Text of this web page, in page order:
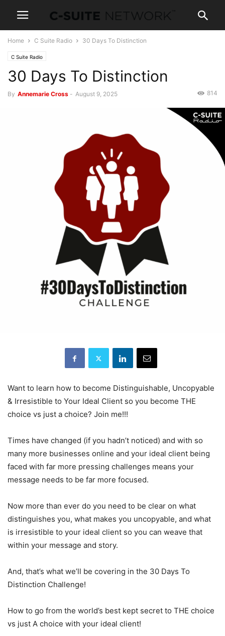
Home C Suite Radio 30 Days To Distinction
C Suite Radio
30 Days To Distinction
By Annemarie Cross - August 9, 2025 814
Want to learn how to become Distinguishable, Uncopyable
& Irresistible to Your Ideal Client so you become THE
choice vs just a choice? Join me!!!
Times have changed (if you hadn’t noticed) and with so
many more businesses online and your ideal client being
faced with far more pressing challenges means your
message needs to be far more focused.
Now more than ever do you need to be clear on what
distinguishes you, what makes you uncopyable, and what
is irresistible to your ideal client so you can weave that
within your message and story.
And, that’s what we’ll be covering in the 30 Days To
Distinction Challenge!
How to go from the world’s best kept secret to THE choice
vs just A choice with your ideal client!